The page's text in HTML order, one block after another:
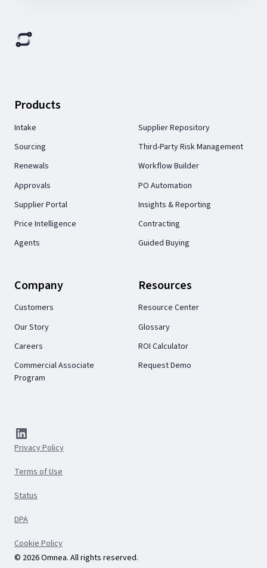
Products
Intake
Sourcing
Renewals
Approvals
Supplier Portal
Price Intelligence
Agents
Supplier Repository
Third-Party Risk Management
Workflow Builder
PO Automation
Insights & Reporting
Contracting
Guided Buying
Company
Customers
Our Story
Careers
Commercial Associate
Program
Resources
Resource Center
Glossary
ROI Calculator
Request Demo
© 2026 Omnea. All rights reserved.
Privacy Policy
Terms of Use
Status
DPA
Cookie Policy